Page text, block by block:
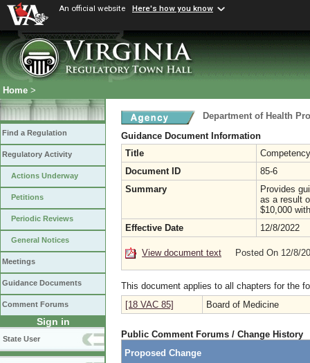
An official website Here's how you know
Home >
Find a Regulation
Regulatory Activity
Actions Underway
Petitions
Periodic Reviews
General Notices
Meetings
Guidance Documents
Comment Forums
Sign in
State User
Department of Health
Guidance Document Information
Title
Document ID
85-6
Summary
Provides
as a result
$10,000
Effective Date
12/8/2022
View document text Posted On 12/8/
This document applies to all chapters for the
[18 VAC 85]
Board of Medicine
Public Comment Forums / Change History
Proposed Change